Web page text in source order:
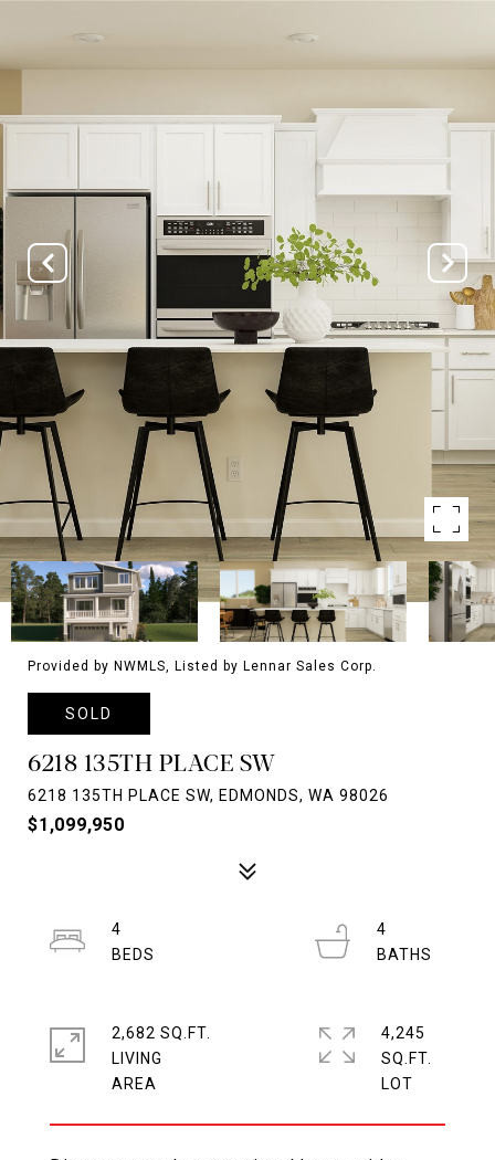
Provided by NWMLS, Listed by Lennar Sales Corp.
SOLD
6218 135TH PLACE SW
6218 135TH PLACE SW, EDMONDS, WA 98026
$1,099,950
4
4
2,682 SQ.FT.
LIVING
4,245
SQ.FT.